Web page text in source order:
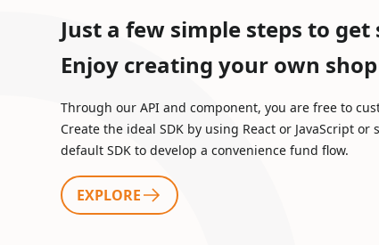
Just a few simple steps to
Enjoy creating your own
Through our API and component, you are free to
Create the ideal SDK by using React or JavaScript or
default SDK to develop a convenience fund flow.
EXPLORE